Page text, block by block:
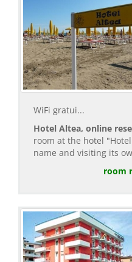
WiFi gratui...
Hotel Altea, online
room at the hotel
name and visiting its
room